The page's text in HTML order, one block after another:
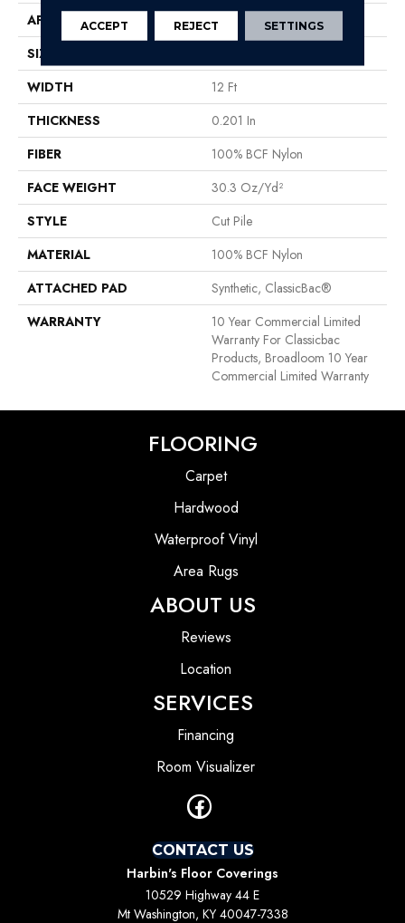
APPLICATION
Commercial
SIZE
WIDTH
12 Ft
THICKNESS
0.201 In
FIBER
100% BCF Nylon
FACE WEIGHT
30.3 Oz/yd²
STYLE
Cut Pile
MATERIAL
100% BCF Nylon
ATTACHED PAD
Synthetic, ClassicBac®
WARRANTY
10 Year Commercial Limited
Warranty For Classicbac
Products, Broadloom 10 Year
Commercial Limited Warranty
FLOORING
Carpet
Hardwood
Waterproof Vinyl
Area Rugs
ABOUT US
Reviews
Location
SERVICES
Financing
Room Visualizer
CONTACT US
Harbin's Floor Coverings
10529 Highway 44 E
Mt Washington, KY 40047-7338
ACCEPT REJECT SETTINGS